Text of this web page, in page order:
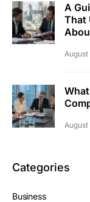
A
That
Categories
Business